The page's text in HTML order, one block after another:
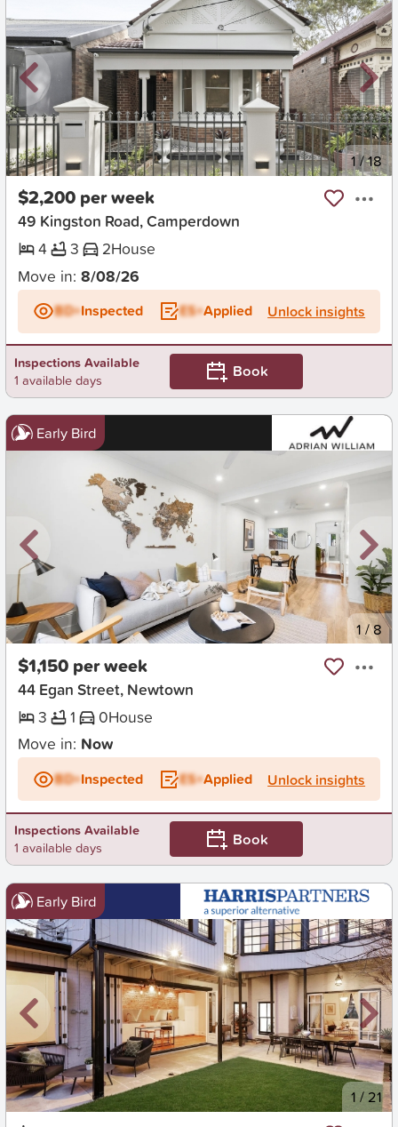
New 1/18
$2,200 per week
49 Kingston Road, Camperdown
4
3 2House
Move in: 8/08/26
BD+Inspected ES+Applied Unlock insights
Inspections Available
1 available days
Book
Early Bird
New 1 /8
$1,150 per week
44 Egan Street, Newtown
3
1 0House
Move in: Now
BD+Inspected ES+Applied Unlock insights
Inspections Available
1 available days
Book
Early Bird
New 1 /21